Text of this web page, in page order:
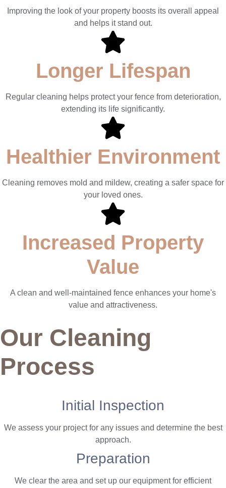
Improving the look of your property boosts its overall appeal
and helps it stand out.
Longer Lifespan
Regular cleaning helps protect your fence from deterioration,
extending its life significantly.
Healthier Environment
Cleaning removes mold and mildew, creating a safer space for
your loved ones.
Increased Property
Value
A clean and well-maintained fence enhances your home's
value and attractiveness.
Our Cleaning
Process
Initial Inspection
We assess your project for any issues and determine the best
approach.
Preparation
We clear the area and set up our equipment for efficient